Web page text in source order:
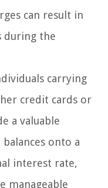
can result in
during the
carrying
credit cards or
a valuable
onto a
interest rate,
manageable